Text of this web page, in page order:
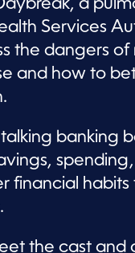
a
Services
the dangers of
and how to
talking banking
financial
the cast and